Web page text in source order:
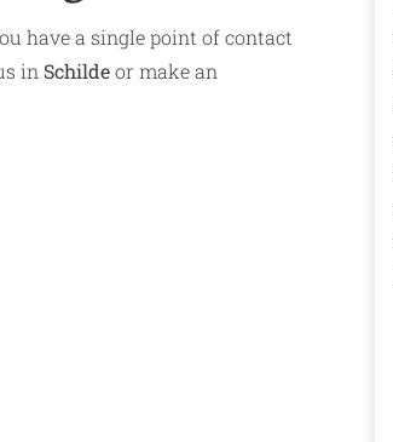
have a single point of contact
in Schildeor make an